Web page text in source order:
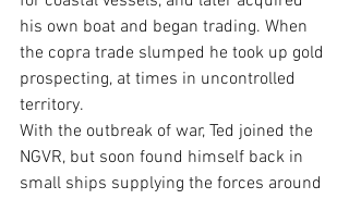
his own boat and began trading. When
the copra trade slumped he took up gold
prospecting, at times in uncontrolled
territory.
With the outbreak of war, Ted joined the
NGVR, but soon found himself back in
small ships supplying the forces around